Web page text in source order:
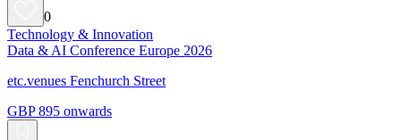
0
Technology & Innovation
Data & AI Conference Europe 2026
etc.venues Fenchurch Street
GBP 895 onwards